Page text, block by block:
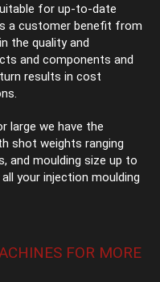
for up-to-date
a customer benefit from
the quality and
and components and
results in cost
large we have the
shot weights ranging
and moulding size up to
your injection moulding
FOR MORE